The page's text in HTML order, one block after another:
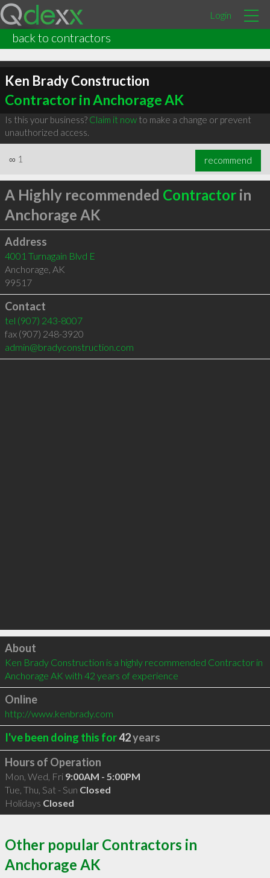
Login
back to contractors
Ken Brady Construction
Contractor in Anchorage AK
Is this your business? Claim it nowto make a change or prevent
unauthorized access.
∞ 1 recommend
A Highly recommended Contractorin
Anchorage AK
Address
4001 Turnagain Blvd E
Anchorage, AK
99517
Contact
tel (907) 243-8007
fax (907) 248-3920
admin@bradyconstruction.com
Click to load
About
Ken Brady Construction is a highly recommended Contractor in
Anchorage AK with 42 years of experience
Online
http://www.kenbrady.com
I've been doing this for42years
Hours of Operation
Mon, Wed, Fri 9:00AM - 5:00PM
Tue, Thu, Sat - Sun Closed
Holidays Closed
Other popular Contractors in
Anchorage AK